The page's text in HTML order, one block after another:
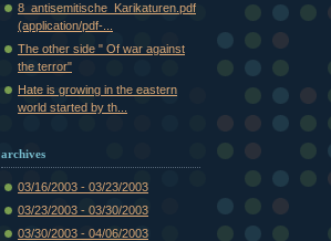
8_antisemitische_Karikaturen.pdf
(application/pdf-...
The other side " Of war against
the terror"
Hate is growing in the eastern
world started by th...
archives
03/16/2003 - 03/23/2003
03/23/2003 - 03/30/2003
03/30/2003 - 04/06/2003